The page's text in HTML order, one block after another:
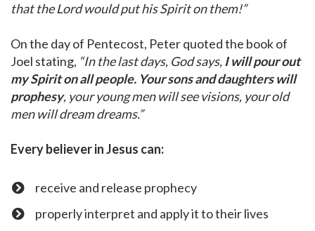
that the Lord would put his Spirit on them!”
On the day of Pentecost, Peter quoted the book of
Joel stating, “In the last days, God says, I will pour out
my Spirit on all people. Your sons and daughters will
prophesy, your young men will see visions, your old
men will dream dreams.”
Every believer in Jesus can:
receive and release prophecy
​properly interpret and apply it to their lives